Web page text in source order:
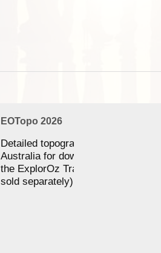
EOTopo 2026
Detailed topographic mapping of
Australia for download and use in
the ExplorOz Traveller app (app
sold separately)....